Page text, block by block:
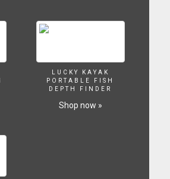
LUCKY KAYAK
PORTABLE FISH
DEPTH FINDER
Shop now »